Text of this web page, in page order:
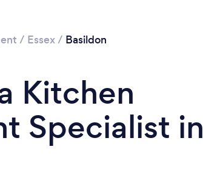
/ Essex/ Basildon
Kitchen
Specialist in